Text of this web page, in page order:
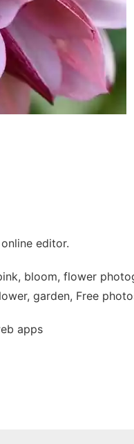
editor.
bloom, flower
garden, Free
apps